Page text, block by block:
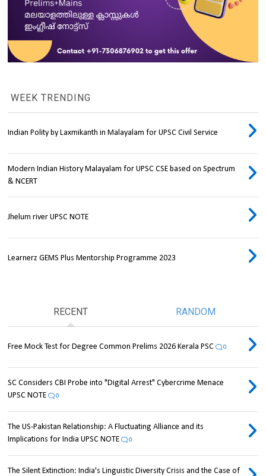
WEEK TRENDING
Indian Polity by Laxmikanth in Malayalam for UPSC Civil Service
Modern Indian History Malayalam for UPSC CSE based on Spectrum
& NCERT
Jhelum river UPSC NOTE
Learnerz GEMS Plus Mentorship Programme 2023
RECENT RANDOM
Free Mock Test for Degree Common Prelims 2026 Kerala PSC 0
SC Considers CBI Probe into "Digital Arrest" Cybercrime Menace
UPSC NOTE
0
The US-Pakistan Relationship: A Fluctuating Alliance and its
Implications for India UPSC NOTE
0
The Silent Extinction: India's Linguistic Diversity Crisis and the Case of